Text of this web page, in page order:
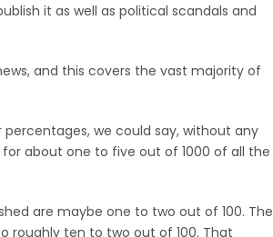
it as well as political scandals and
and this covers the vast majority of
we could say, without any
about one to five out of 1000 of all the
are maybe one to two out of 100. The
roughly ten to two out of 100. That